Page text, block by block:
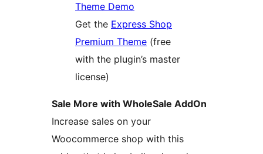
Theme Demo
Get the Express Shop
Premium Theme (free
with the plugin’s master
license)
Sale More with WholeSale AddOn
Increase sales on your
Woocommerce shop with this